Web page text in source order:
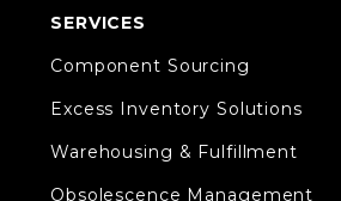
SERVICES
Component Sourcing
Excess Inventory Solutions
Warehousing & Fulfillment
Obsolescence Management